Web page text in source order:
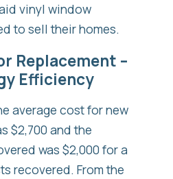
vinyl window
to sell their homes.
Replacement –
Efficiency
average cost for new
$2,700 and the
was $2,000 for a
recovered. From the